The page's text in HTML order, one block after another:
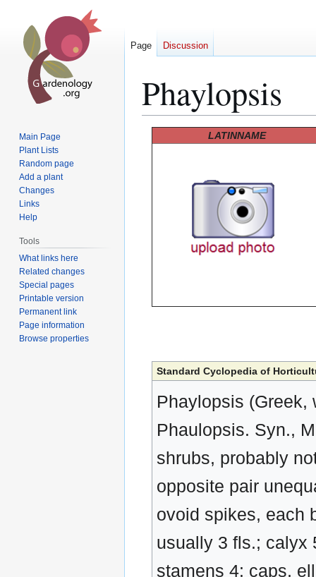
Phaylopsis
LATINNAME
Standard Cyclopedia of
Phaylopsis (Greek,
Phaulopsis. Syn.,
shrubs, probably
opposite pair
ovoid spikes, each
usually 3 fls.; calyx
stamens 4: caps,
Page Discussion
Main Page
Plant Lists
Random page
Add a plant
Changes
Links
Help
Tools
What links here
Related changes
Special pages
Printable version
Permanent link
Page information
Browse properties